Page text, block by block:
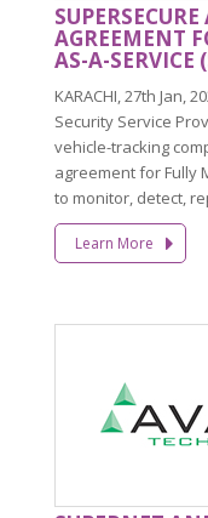
AGREEMENT
AS-A-SERVICE
KARACHI, 27th Jan,
Security Service
vehicle-tracking
agreement for Fully
to monitor, detect,
Learn More